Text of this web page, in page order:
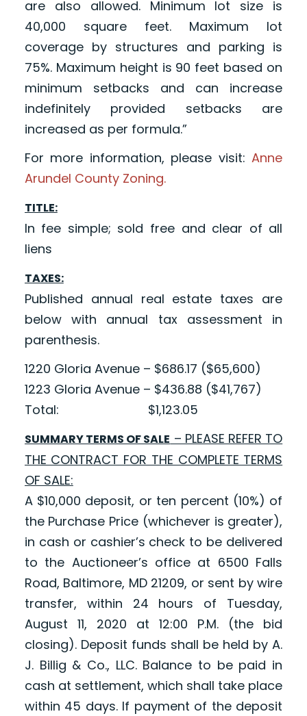
are also allowed. Minimum lot size is
40,000 square feet. Maximum lot
coverage by structures and parking is
75%. Maximum height is 90 feet based on
minimum setbacks and can increase
indefinitely provided setbacks are
increased as per formula.”
For more information, please visit:Anne
Arundel County Zoning.
TITLE:
In fee simple; sold free and clear of all
liens
TAXES:
Published annual real estate taxes are
below with annual tax assessment in
parenthesis.
1220 Gloria Avenue – $686.17 ($65,600)
1223 Gloria Avenue – $436.88 ($41,767)
Total: $1,123.05
SUMMARY TERMS OF SALE – PLEASE REFER TO
THE CONTRACT FOR THE COMPLETE TERMS
OF SALE:
A $10,000 deposit, or ten percent (10%) of
the Purchase Price (whichever is greater),
in cash or cashier’s check to be delivered
to the Auctioneer’s office at 6500 Falls
Road, Baltimore, MD 21209, or sent by wire
transfer, within 24 hours of Tuesday,
August 11, 2020 at 12:00 P.M. (the bid
closing). Deposit funds shall be held by A.
J. Billig & Co., LLC. Balance to be paid in
cash at settlement, which shall take place
within 45 days. If payment of the deposit